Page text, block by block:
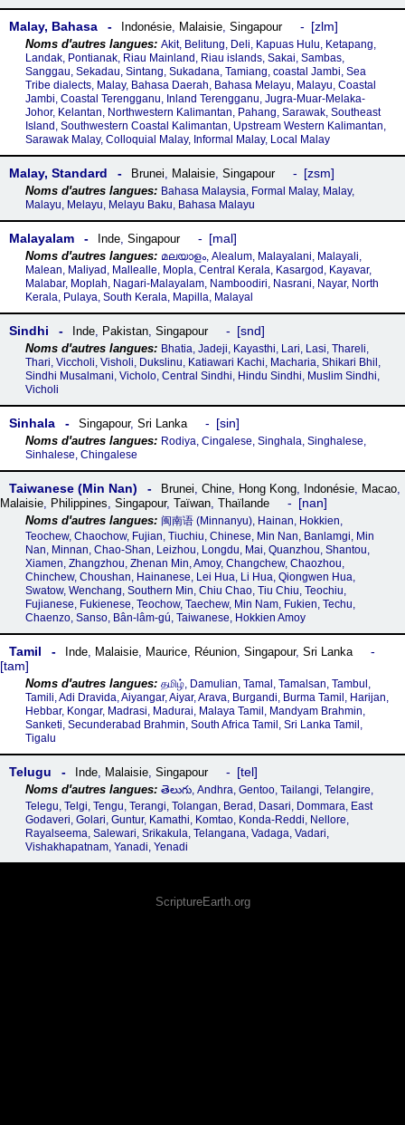
Malay, Bahasa Indonésie, Malaisie, Singapour zlm
Akit, Belitung, Deli, Kapuas Hulu, Ketapang,
Landak, Pontianak, Riau Mainland, Riau islands, Sakai, Sambas,
Sanggau, Sekadau, Sintang, Sukadana, Tamiang, coastal Jambi, Sea
Tribe dialects, Malay, Bahasa Daerah, Bahasa Melayu, Malayu, Coastal
Jambi, Coastal Terengganu, Inland Terengganu, Jugra-Muar-Melaka-
Johor, Kelantan, Northwestern Kalimantan, Pahang, Sarawak, Southeast
Island, Southwestern Coastal Kalimantan, Upstream Western Kalimantan,
Sarawak Malay, Colloquial Malay, Informal Malay, Local Malay
Malay, Standard Brunei, Malaisie, Singapour zsm
Bahasa Malaysia, Formal Malay, Malay,
Malayu, Melayu, Melayu Baku, Bahasa Malayu
Malayalam Inde, Singapour mal
മലയാളം, Alealum, Malayalani, Malayali,
Malean, Maliyad, Mallealle, Mopla, Central Kerala, Kasargod, Kayavar,
Malabar, Moplah, Nagari-Malayalam, Namboodiri, Nasrani, Nayar, North
Kerala, Pulaya, South Kerala, Mapilla, Malayal
Sindhi Inde, Pakistan, Singapour snd
Bhatia, Jadeji, Kayasthi, Lari, Lasi, Thareli,
Thari, Viccholi, Visholi, Dukslinu, Katiawari Kachi, Macharia, Shikari Bhil,
Sindhi Musalmani, Vicholo, Central Sindhi, Hindu Sindhi, Muslim Sindhi,
Vicholi
Sinhala Singapour, Sri Lanka sin
Rodiya, Cingalese, Singhala, Singhalese,
Sinhalese, Chingalese
Taiwanese (Min Nan) Brunei, Chine, Hong Kong, Indonésie, Macao,
Malaisie, Philippines, Singapour, Taïwan, Thaïlande nan
闽南语‎ (Minnanyu), Hainan, Hokkien,
Teochew, Chaochow, Fujian, Tiuchiu, Chinese, Min Nan, Banlamgi, Min
Nan, Minnan, Chao-Shan, Leizhou, Longdu, Mai, Quanzhou, Shantou,
Xiamen, Zhangzhou, Zhenan Min, Amoy, Changchew, Chaozhou,
Chinchew, Choushan, Hainanese, Lei Hua, Li Hua, Qiongwen Hua,
Swatow, Wenchang, Southern Min, Chiu Chao, Tiu Chiu, Teochiu,
Fujianese, Fukienese, Teochow, Taechew, Min Nam, Fukien, Techu,
Chaenzo, Sanso, Bân-lâm-gú, Taiwanese, Hokkien Amoy
Tamil Inde, Malaisie, Maurice, Réunion, Singapour, Sri Lanka
tam
தமிழ், Damulian, Tamal, Tamalsan, Tambul,
Tamili, Adi Dravida, Aiyangar, Aiyar, Arava, Burgandi, Burma Tamil, Harijan,
Hebbar, Kongar, Madrasi, Madurai, Malaya Tamil, Mandyam Brahmin,
Sanketi, Secunderabad Brahmin, South Africa Tamil, Sri Lanka Tamil,
Tigalu
Telugu Inde, Malaisie, Singapour tel
తెలుగు, Andhra, Gentoo, Tailangi, Telangire,
Telegu, Telgi, Tengu, Terangi, Tolangan, Berad, Dasari, Dommara, East
Godaveri, Golari, Guntur, Kamathi, Komtao, Konda-Reddi, Nellore,
Rayalseema, Salewari, Srikakula, Telangana, Vadaga, Vadari,
Vishakhapatnam, Yanadi, Yenadi
ScriptureEarth.org